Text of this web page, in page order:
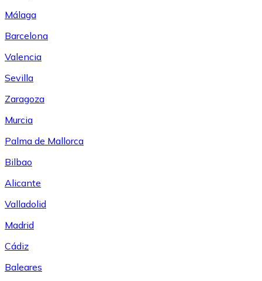
Málaga
Barcelona
Valencia
Sevilla
Zaragoza
Murcia
Palma de Mallorca
Bilbao
Alicante
Valladolid
Madrid
Cádiz
Baleares